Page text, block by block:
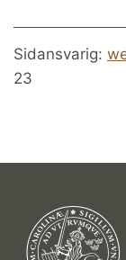
Sidansvarig:
23